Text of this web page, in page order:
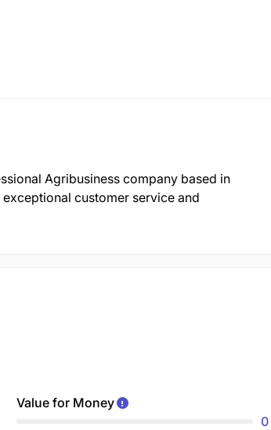
Agribusiness company based in
customer service and
Value for Money
0